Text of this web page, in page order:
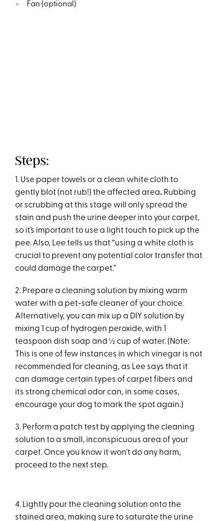
Fan (optional)
Steps:
1. Use paper towels or a clean white cloth to
gently blot (not rub!) the affected area. Rubbing
or scrubbing at this stage will only spread the
stain and push the urine deeper into your carpet,
so it’s important to use a light touch to pick up the
pee. Also, Lee tells us that “using a white cloth is
crucial to prevent any potential color transfer that
could damage the carpet.”
2. Prepare a cleaning solution by mixing warm
water with a pet-safe cleaner of your choice.
Alternatively, you can mix up a DIY solution by
mixing 1 cup of hydrogen peroxide, with 1
teaspoon dish soap and ½ cup of water. (Note:
This is one of few instances in which vinegar is not
recommended for cleaning, as Lee says that it
can damage certain types of carpet fibers and
its strong chemical odor can, in some cases,
encourage your dog to mark the spot again.)
3. Perform a patch test by applying the cleaning
solution to a small, inconspicuous area of your
carpet. Once you know it won’t do any harm,
proceed to the next step.
4. Lightly pour the cleaning solution onto the
stained area, making sure to saturate the urine